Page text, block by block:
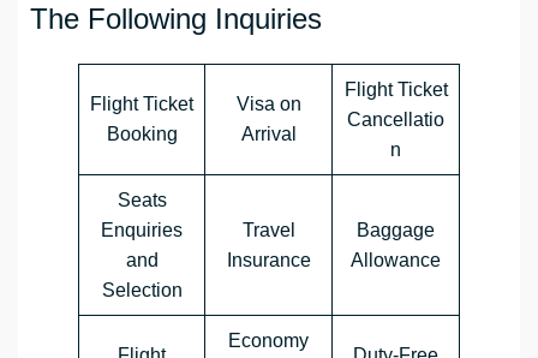
The Following Inquiries
Flight Ticket
Booking
Visa on
Arrival
Flight Ticket
Cancellatio
n
Seats
Enquiries
and
Selection
Travel
Insurance
Baggage
Allowance
Economy